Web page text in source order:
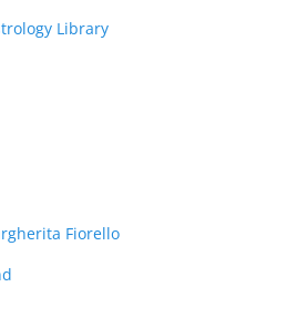
Library
Fiorello